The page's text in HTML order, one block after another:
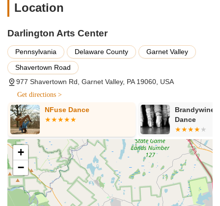
State-of-the-Art Facility: Opened in 2002, the modern
studios, large dance/performance space with stage lighting,
gallery space, creating an ideal environment for learning
and showcasing art.
Commitment to Inclusivity and Accessibility: With a vision of
scholarship programs, outreach initiatives, and programs
for diverse age groups, including seniors and special needs
students, striving to make the arts accessible to all.
Pioneering Preschool Arts Program: Their innovative
program for 3-5 year-olds, taught by four different arts
specialists, offers a unique and comprehensive early
childhood arts education rarely found elsewhere.
Diverse Programming for All Ages and Levels: From
"Mommy & Me" classes for infants to advanced visual art
intensives and creative aging programs, Darlington
Location
Darlington Arts Center
Pennsylvania Delaware County
Garnet Valley
Shavertown Road
977 Shavertown Rd, Garnet Valley, PA 19060, USA
Get directions >
Brandywine Center for
Dance
Academy of
Ballet
+
−